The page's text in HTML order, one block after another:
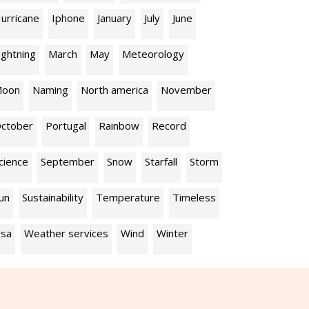
Iphone January July June
March May Meteorology
Naming North america November
Portugal Rainbow Record
September Snow Starfall Storm
Sustainability Temperature Timeless
Weather services Wind Winter